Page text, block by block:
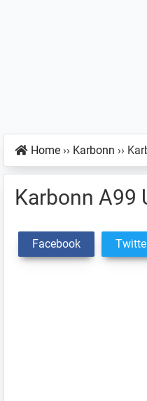
Home ›› Karbonn ››
Karbonn A99
Facebook